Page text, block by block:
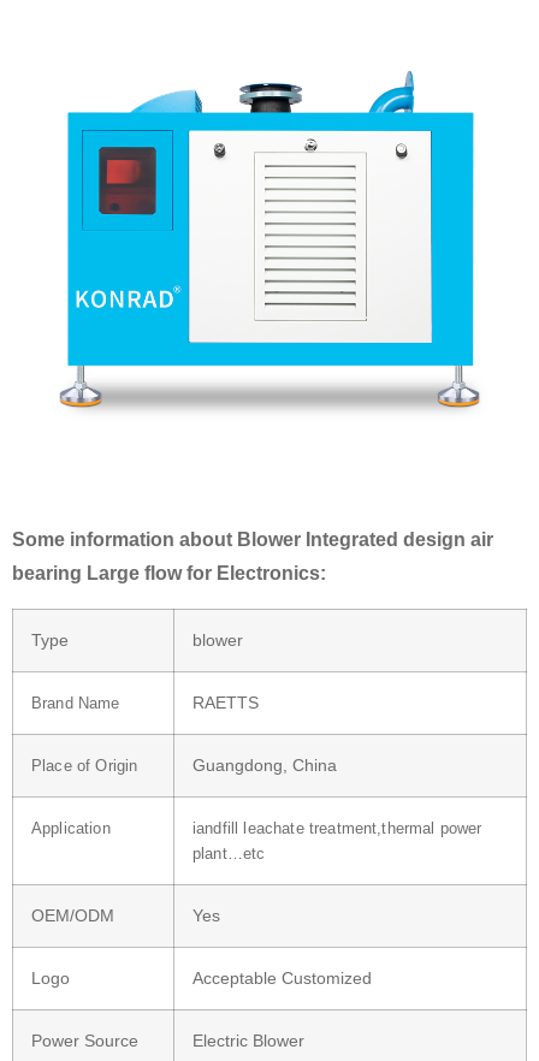
Some information about Blower Integrated design air
bearing Large flow for Electronics:
Type blower
Brand Name RAETTS
Place of Origin Guangdong, China
Application
iandfill leachate treatment,thermal power
plant…etc
OEM/ODM Yes
Logo Acceptable Customized
Power Source Electric Blower